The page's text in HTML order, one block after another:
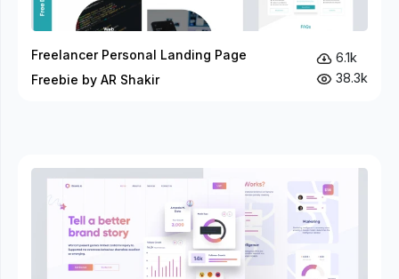
Freelancer Personal Landing Page
Freebie by AR Shakir
6.1k
38.3k